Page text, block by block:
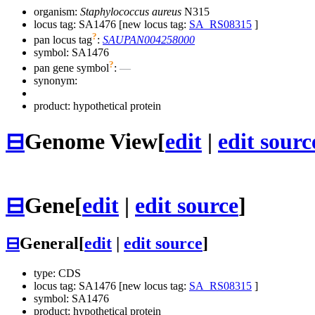
organism: Staphylococcus aureus N315
locus tag: SA1476 [new locus tag: SA_RS08315 ]
pan locus tag?: SAUPAN004258000
symbol: SA1476
pan gene symbol?: —
synonym:
product: hypothetical protein
⊟Genome View[edit | edit
⊟Gene[edit | edit source]
⊟General[edit edit source]
type: CDS
locus tag: SA1476 [new locus tag: SA_RS08315 ]
symbol: SA1476
product: hypothetical protein